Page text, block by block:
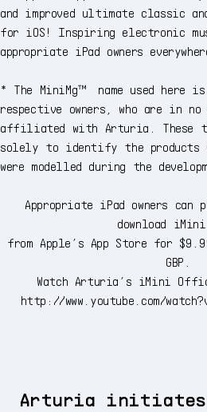
and improved ultimate classic
for iOS! Inspiring electronic
appropriate iPad owners
* The MiniMg™ name used here
respective owners, who are in no
affiliated with Arturia. These
solely to identify the products
were modelled during the
Appropriate iPad owners can
download
from Apple’s App Store for
GBP.
Watch Arturia’s iMini
http://www.youtube.com/
Arturia initiates